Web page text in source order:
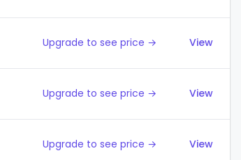
Upgrade to see price → View
Upgrade to see price → View
Upgrade to see price → View